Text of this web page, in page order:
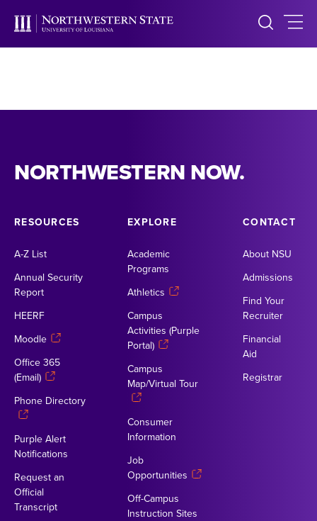
NORTHWESTERN NOW.
RESOURCES
A-Z List
Annual Security
Report
HEERF
Moodle
Office 365
(Email)
Phone Directory
Purple Alert
Notifications
Request an
Official
Transcript
EXPLORE
Academic
Programs
Athletics
Campus
Activities (Purple
Portal)
Campus
Map/Virtual Tour
Consumer
Information
Job
Opportunities
Off-Campus
Instruction Sites
CONTACT
About NSU
Admissions
Find Your
Recruiter
Financial
Aid
Registrar